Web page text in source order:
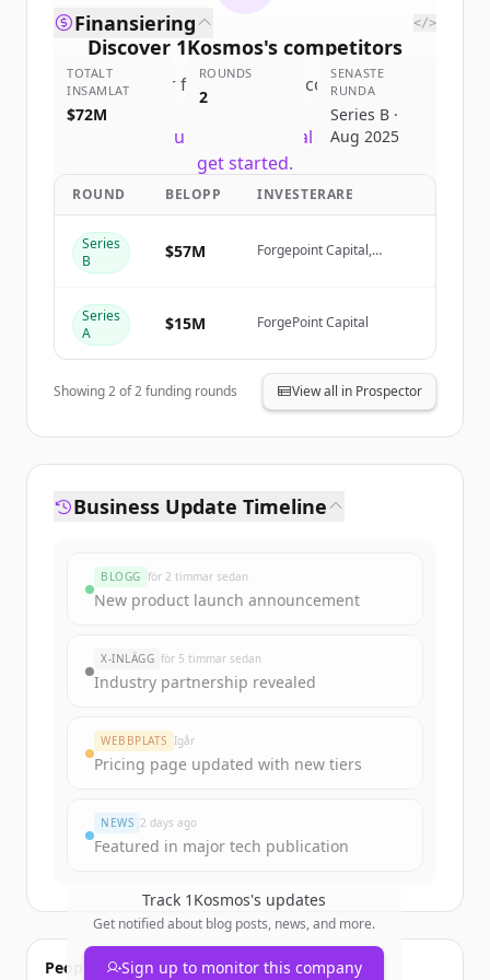
Discover 1Kosmos's competitors
Sign up for free to view all competitors
of
New accounts include trial credits to
get started.
Create Free Account
Har du redan ett konto?
Finansiering </>
TOTALT
INSAMLAT
$72M
ROUNDS
2
SENASTE
RUNDA
Series B ·
Aug 2025
ROUND BELOPP INVESTERARE
Series
B
$57M
Forgepoint Capital,
Tech Adventures
Series
A
$15M ForgePoint Capital
Showing2of2funding rounds View all in Prospector
Business Update Timeline
BLOGG för 2 timmar sedan
New product launch announcement
X-INLÄGG för 5 timmar sedan
Industry partnership revealed
WEBBPLATS Igår
Pricing page updated with new tiers
NEWS 2 days ago
Featured in major tech publication
Track 1Kosmos's updates
Get notified about blog posts, news, and more.
Sign up to monitor this company
People also viewed